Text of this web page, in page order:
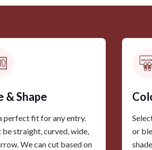
& Shape
perfect fit for any entry.
be straight, curved, wide,
We can cut based on
or